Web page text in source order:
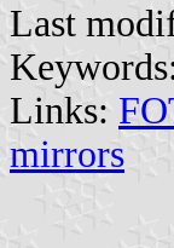
Last
Links:
mirrors